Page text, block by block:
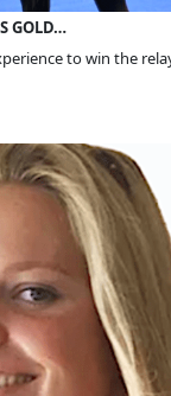
GOLD…
to win the